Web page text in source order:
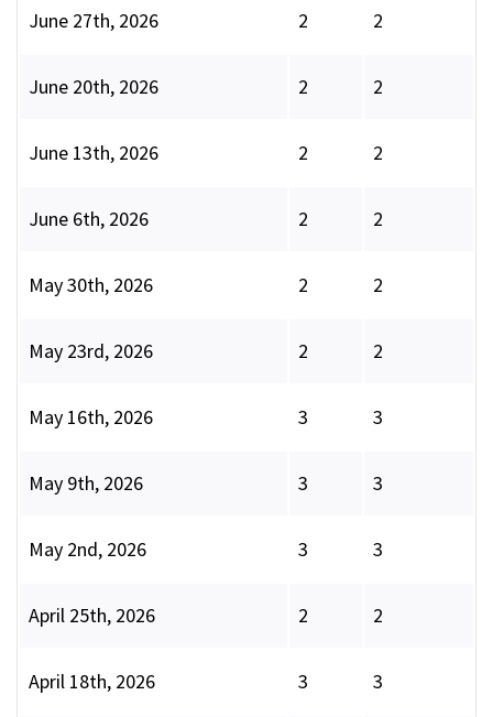
June 27th, 2026 2 2
June 20th, 2026 2 2
June 13th, 2026 2 2
June 6th, 2026 2 2
May 30th, 2026 2 2
May 23rd, 2026 2 2
May 16th, 2026 3 3
May 9th, 2026 3 3
May 2nd, 2026 3 3
April 25th, 2026 2 2
April 18th, 2026 3 3